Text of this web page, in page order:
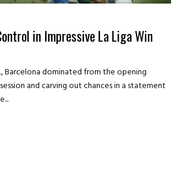
in Impressive La Liga Win
Barcelona dominated from the opening
and carving out chances in a statement